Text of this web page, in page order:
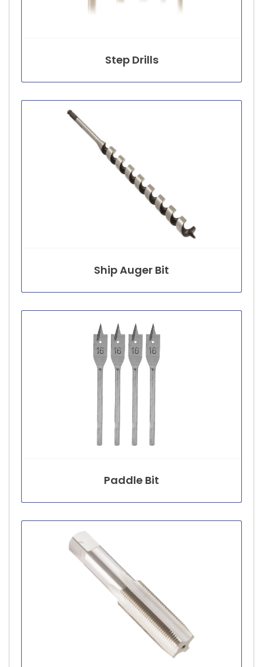
Step Drills
Ship Auger Bit
Paddle Bit